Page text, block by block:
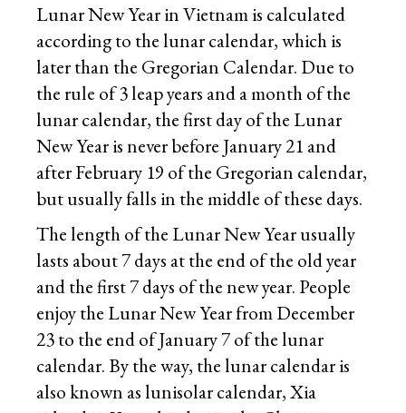
Lunar New Year in Vietnam is calculated
according to the lunar calendar, which is
later than the Gregorian Calendar. Due to
the rule of 3 leap years and a month of the
lunar calendar, the first day of the Lunar
New Year is never before January 21 and
after February 19 of the Gregorian calendar,
but usually falls in the middle of these days.
The length of the Lunar New Year usually
lasts about 7 days at the end of the old year
and the first 7 days of the new year. People
enjoy the Lunar New Year from December
23 to the end of January 7 of the lunar
calendar. By the way, the lunar calendar is
also known as lunisolar calendar, Xia